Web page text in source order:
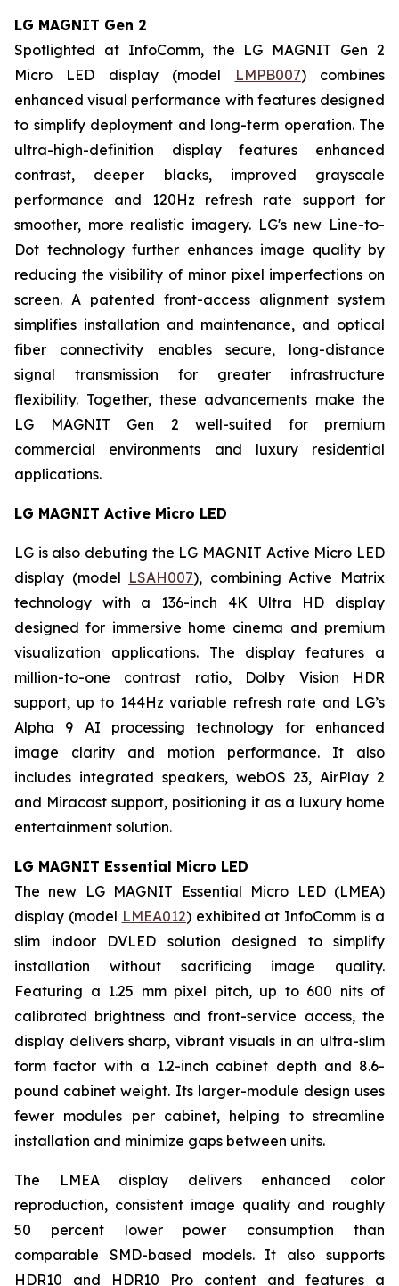
LG MAGNIT Gen 2
Spotlighted at InfoComm, the LG MAGNIT Gen 2
Micro LED display (model
LMPB007) combines
enhanced visual performance with features designed
to simplify deployment and long-term operation. The
ultra-high-definition display features enhanced
contrast, deeper blacks, improved grayscale
performance and 120Hz refresh rate support for
smoother, more realistic imagery. LG's new Line-to-
Dot technology further enhances image quality by
reducing the visibility of minor pixel imperfections on
screen. A patented front-access alignment system
simplifies installation and maintenance, and optical
fiber connectivity enables secure, long-distance
signal transmission for greater infrastructure
flexibility. Together, these advancements make the
LG MAGNIT Gen 2 well-suited for premium
commercial environments and luxury residential
applications.
LG MAGNIT Active Micro LED
LG is also debuting the LG MAGNIT Active Micro LED
display (model LSAH007), combining Active Matrix
technology with a 136-inch 4K Ultra HD display
designed for immersive home cinema and premium
visualization applications. The display features a
million-to-one contrast ratio, Dolby Vision HDR
support, up to 144Hz variable refresh rate and LG’s
Alpha 9 AI processing technology for enhanced
image clarity and motion performance. It also
includes integrated speakers, webOS 23, AirPlay 2
and Miracast support, positioning it as a luxury home
entertainment solution.
LG MAGNIT Essential Micro LED
The new LG MAGNIT Essential Micro LED (LMEA)
display (model LMEA012) exhibited at InfoComm is a
slim indoor DVLED solution designed to simplify
installation without sacrificing image quality.
Featuring a 1.25 mm pixel pitch, up to 600 nits of
calibrated brightness and front-service access, the
display delivers sharp, vibrant visuals in an ultra-slim
form factor with a 1.2-inch cabinet depth and 8.6-
pound cabinet weight. Its larger-module design uses
fewer modules per cabinet, helping to streamline
installation and minimize gaps between units.
The LMEA display delivers enhanced color
reproduction, consistent image quality and roughly
50 percent lower power consumption than
comparable SMD-based models. It also supports
HDR10 and HDR10 Pro content and features a